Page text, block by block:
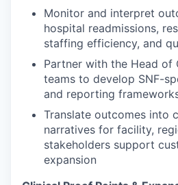
Monitor and interpret
hospital readmissions,
staffing efficiency, and
Partner with the Head of
teams to develop SNF-
and reporting
Translate outcomes into
narratives for facility,
stakeholders support
expansion